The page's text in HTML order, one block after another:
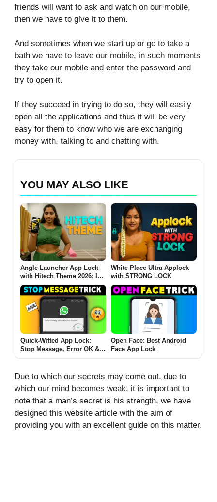
friends will want to ask and watch on our mobile,
then we have to give it to them.
And sometimes when we start up or go to take a
bath we have to leave our mobile, in such moments
they take our mobile and enter the password and
try to open it.
If they succeed in trying to do so, they will easily
open all the applications and thus it will be very
easy for them to know who we are exchanging
money with, talking to and chatting with.
YOU MAY ALSO LIKE
Angle Launcher App Lock
with Hitech Theme 2026: Is
It Safe, Useful & Worth
Using? (Full Guide)
White Place Ultra Applock
with STRONG LOCK
Quick-Witted App Lock:
Stop Message, Error OK &
Open Face: Best Android
Face App Lock
Due to which our secrets may come out, due to
which our mind becomes weak, it is important to
note that a man’s secret is his strength, we have
designed this website article with the aim of
providing you with an excellent guide on this matter.